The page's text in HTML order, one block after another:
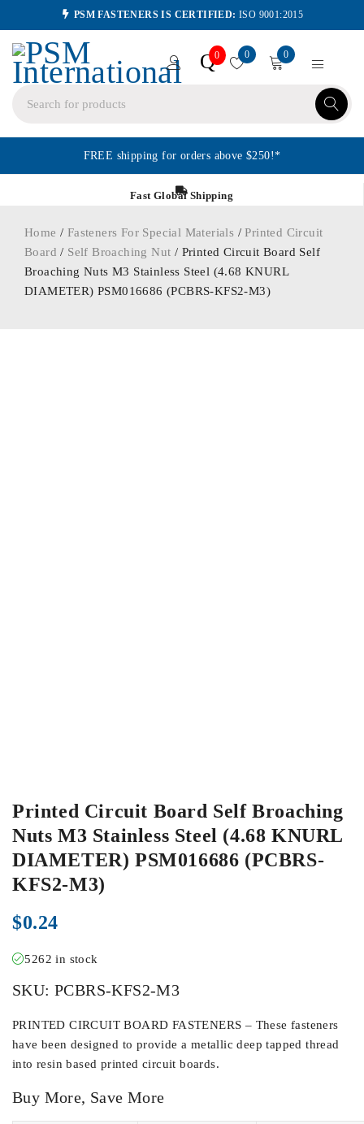
PSM FASTENERS IS CERTIFIED: ISO 9001:2015
Q0 0 0
FREE shipping for orders above $250!*
Fast Global Shipping
Home / Fasteners For Special Materials /Printed Circuit
Board / Self Broaching Nut / Printed Circuit Board Self
Broaching Nuts M3 Stainless Steel (4.68 KNURL
DIAMETER) PSM016686 (PCBRS-KFS2-M3)
Printed Circuit Board Self Broaching
Nuts M3 Stainless Steel (4.68 KNURL
DIAMETER) PSM016686 (PCBRS-
KFS2-M3)
$0.24
5262 in stock
SKU: PCBRS-KFS2-M3
PRINTED CIRCUIT BOARD FASTENERS – These fasteners
have been designed to provide a metallic deep tapped thread
into resin based printed circuit boards.
Buy More, Save More